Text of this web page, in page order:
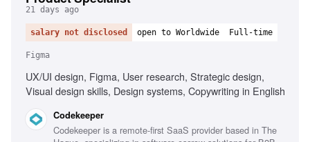
21 days ago
salary not disclosed open to Worldwide Full-time
Figma
UX/UI design, Figma, User research, Strategic design,
Visual design skills, Design systems, Copywriting in English
Codekeeper
Codekeeper is a remote-first SaaS provider based in The